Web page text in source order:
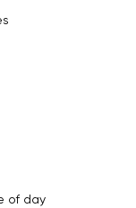
of day